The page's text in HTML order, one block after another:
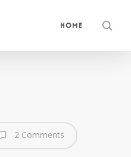
Home
2 Comments